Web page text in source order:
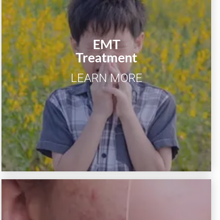
EMT
Treatment
LEARN MORE
Chronic rhinitis, allergic rhinitis,
sinusitis, tinnitus, snoring.